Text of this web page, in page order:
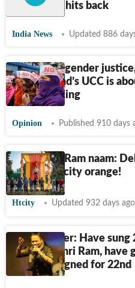
Rahul; BJP hits back
India News Updated 886
More than gender
Uttarakhand’s UCC is
moral policing
Opinion Published 910 days
In spirit of Ram naam:
colour the city orange!
Htcity Updated 932 days ago
Kailash Kher: Have sung
songs on Shri Ram, have
jacket designed for 22nd